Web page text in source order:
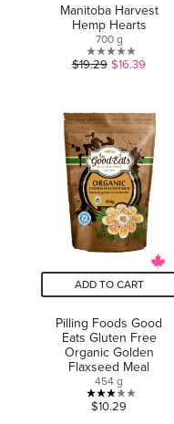
Manitoba Harvest
Hemp Hearts
700 g
0.0
5
stars.
$19.29 $16.39
ADD TO CART
Pilling Foods Good
Eats Gluten Free
Organic Golden
Flaxseed Meal
454 g
3.0
$10.29